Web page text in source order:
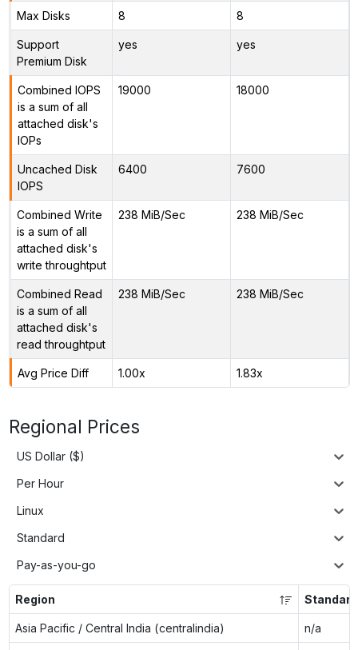
Max Disks 8 8
Support
Premium Disk
yes yes
Combined IOPS
is a sum of all
attached disk's
IOPs
19000 18000
Uncached Disk
IOPS
6400 7600
Combined Write
is a sum of all
attached disk's
write throughtput
238 MiB/Sec 238 MiB/Sec
Combined Read
is a sum of all
attached disk's
read throughtput
238 MiB/Sec 238 MiB/Sec
Avg Price Diff 1.00x 1.83x
Regional Prices
US Dollar ($)
Per Hour
Linux
Standard
Pay-as-you-go
Region
Asia Pacific / Central India (centralindia) n/a